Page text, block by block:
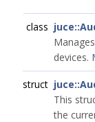
class
devices.
struct
This
the